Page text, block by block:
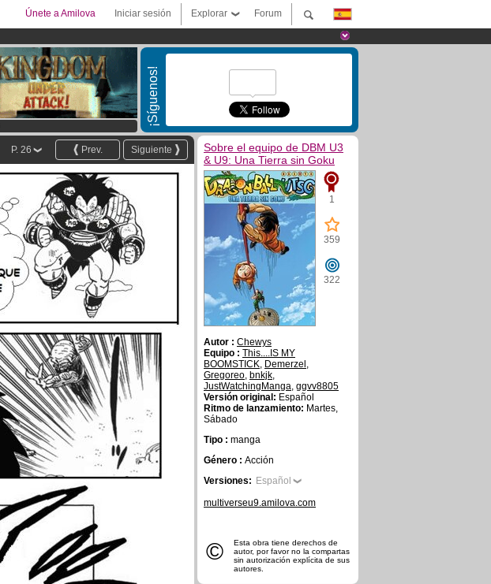
Forum
Explorar
Iniciar sesión
Únete a Amilova
¡Síguenos!
Siguiente
Prev.
P. 26
Sobre el equipo de DBM U3
& U9: Una Tierra sin Goku
1
359
322
Autor : Chewys
Equipo : This....IS MY
BOOMSTICK, Demerzel ,
Gregoreo, bnkjk,
JustWatchingManga, ggvv8805
Versión original: Español
Ritmo de lanzamiento: Martes,
Sábado
Tipo : manga
Género : Acción
Versiones: Español
multiverseu9.amilova.com
©
Esta obra tiene derechos de
autor, por favor no la compartas
sin autorización explícita de sus
autores.